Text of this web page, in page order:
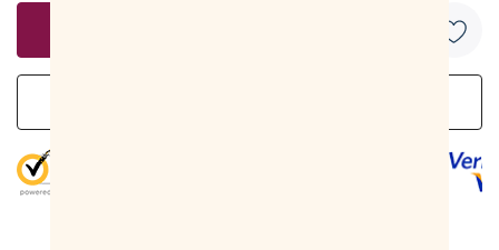
Monitoring & controlling
Methods of switching
LNB/A power supply voltage
5 customers are viewing this product